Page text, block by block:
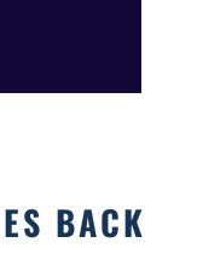
BACK